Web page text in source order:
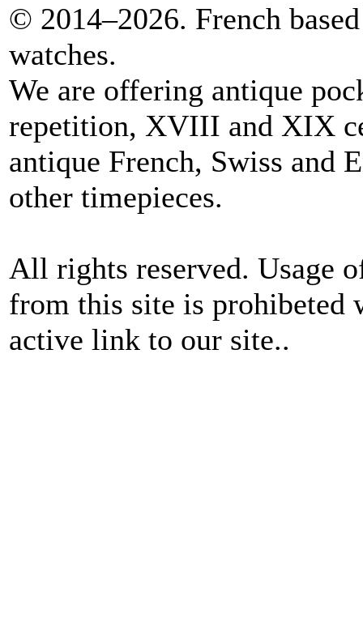
© 2014–2026. French
watches.
We are offering antique
repetition, XVIII and XIX
antique French, Swiss and
other timepieces.
All rights reserved. Usage
from this site is
active link to our site..